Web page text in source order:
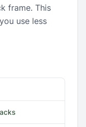
frame. This
use less